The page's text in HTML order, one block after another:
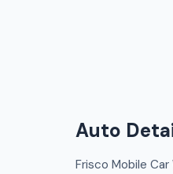
Auto
Frisco Mobile